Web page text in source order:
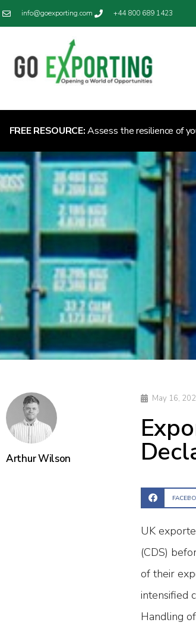
info@goexporting.com +44 800 689 1423
FREE RESOURCE:Assess the resilience of
Arthur Wilson
May 16,
UK
(CDS)
of their
intensified
Handling